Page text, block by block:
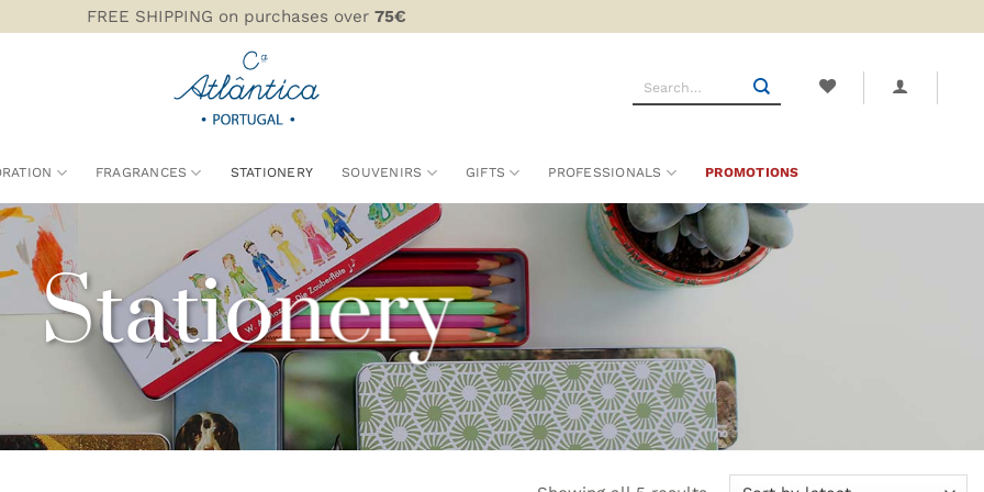
FREE SHIPPING on purchases over 75€
Search
FRAGRANCES STATIONERY SOUVENIRS GIFTS PROFESSIONALS PROMOTIONS
Stationery